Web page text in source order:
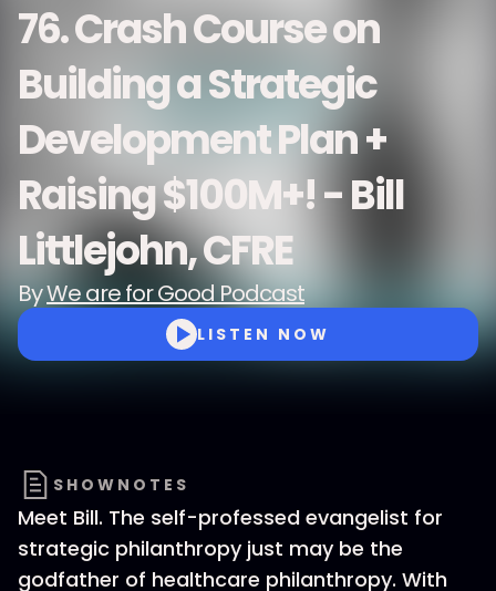
76. Crash Course on
Building a Strategic
Development Plan +
Raising $100M+! - Bill
Littlejohn, CFRE
ByWe are for Good Podcast
LISTEN NOW
SHOWNOTES
Meet Bill. The self-professed evangelist for
strategic philanthropy just may be the
godfather of healthcare philanthropy. With